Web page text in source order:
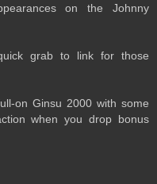
on the Johnny
grab to link for those
on Ginsu 2000 with some
when you drop bonus